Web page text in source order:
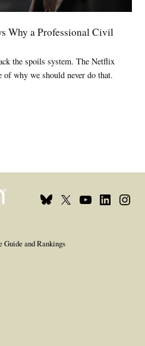
Why a Professional Civil
the spoils system. The Netflix
of why we should never do that.
Bluesky
X
YoutubeLinkedin
Guide and Rankings